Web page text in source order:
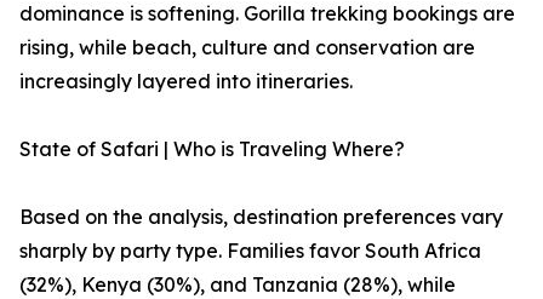
dominance is softening. Gorilla trekking bookings are
rising, while beach, culture and conservation are
increasingly layered into itineraries.
State of Safari | Who is Traveling Where?
Based on the analysis, destination preferences vary
sharply by party type. Families favor South Africa
(32%), Kenya (30%), and Tanzania (28%), while